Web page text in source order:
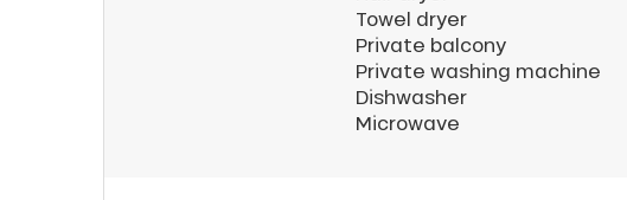
Towel dryer
Private balcony
Private washing machine
Dishwasher
Microwave